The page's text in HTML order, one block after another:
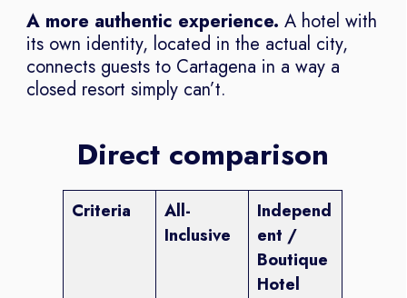
A more authentic experience. A hotel with
its own identity, located in the actual city,
connects guests to Cartagena in a way a
closed resort simply can’t.
Direct comparison
Criteria
All-
Inclusive
Independ
ent /
Boutique
Hotel